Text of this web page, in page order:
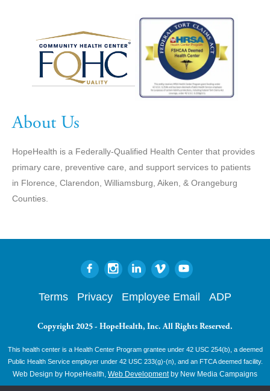
About Us
HopeHealth is a Federally-Qualified Health Center that provides
primary care, preventive care, and support services to patients
in Florence, Clarendon, Williamsburg, Aiken, & Orangeburg
Counties.
Terms Privacy Employee Email ADP
Copyright 2025 - HopeHealth, Inc. All Rights Reserved.
This health center is a Health Center Program grantee under 42 USC 254(b), a deemed
Public Health Service employer under 42 USC 233(g)-(n), and an FTCA deemed facility.
Web Design by HopeHealth, Web Developmentby New Media Campaigns